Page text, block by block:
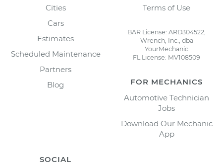
Cities
Cars
Estimates
Scheduled Maintenance
Partners
Blog
Terms of Use
BAR License: ARD304522,
Wrench, Inc., dba
YourMechanic
FL License: MV108509
FOR MECHANICS
Automotive Technician
Jobs
Download Our Mechanic
App
SOCIAL